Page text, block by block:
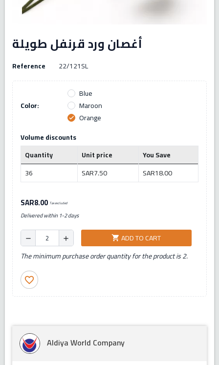
أغصان ورد قرنفل طويلة
Reference 22/121SL
Color:
Blue
Maroon
check
Orange
Volume discounts
Quantity
Unit price
You Save
36
SAR7.50 SAR18.00
SAR8.00 Tax excluded
Delivered within 1-2 days
remove add shopping_cart ADD TO CART
The minimum purchase order quantity for the product is 2.
favorite_border
Aldiya World Company